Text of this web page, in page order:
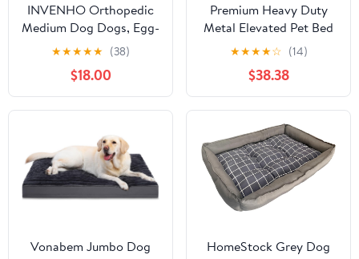
INVENHO Orthopedic
Medium Dog Dogs, Egg-
Crate Foam Dog Couch
with Washable
Removable Cover,
Waterproof Lining and
Nonskid Bottom
★★★★★ (38)
$18.00
Premium Heavy Duty
Metal Elevated Pet Bed
with Textilene Fabric
with Waterproof
Memory Foam Beige
Color Mat Topper for
Medium to Large Dog
42"X28"X4"
★★★★☆ (14)
$38.38
Vonabem Jumbo Dog
HomeStock Grey Dog